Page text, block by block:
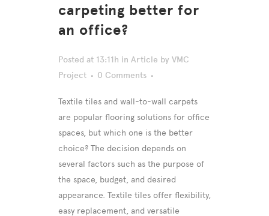
carpeting better for
an office?
Posted at 13:11h in Article by VMC
Project
0 Comments
Textile tiles and wall-to-wall carpets
are popular flooring solutions for office
spaces, but which one is the better
choice? The decision depends on
several factors such as the purpose of
the space, budget, and desired
appearance. Textile tiles offer flexibility,
easy replacement, and versatile